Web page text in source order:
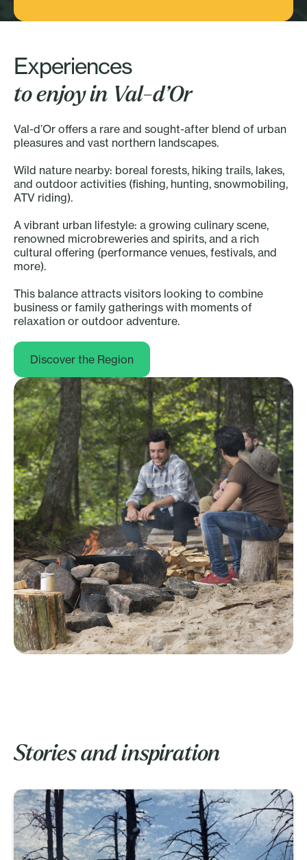
Experiences
to enjoy in Val-d’Or
Val-d’Or offers a rare and sought-after blend of urban
pleasures and vast northern landscapes.
Wild nature nearby: boreal forests, hiking trails, lakes,
and outdoor activities (fishing, hunting, snowmobiling,
ATV riding).
A vibrant urban lifestyle: a growing culinary scene,
renowned microbreweries and spirits, and a rich
cultural offering (performance venues, festivals, and
more).
This balance attracts visitors looking to combine
business or family gatherings with moments of
relaxation or outdoor adventure.
Discover the Region
Stories and inspiration